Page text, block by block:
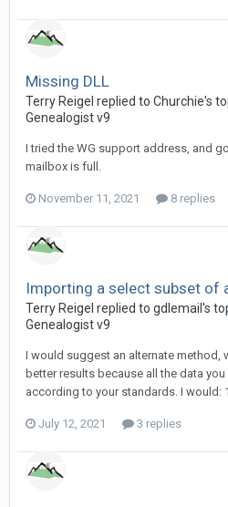
Missing DLL
Terry Reigel replied to Churchie's
Genealogist v9
I tried the WG support address, and
mailbox is full.
November 11, 2021 8 replies
Importing a select subset of
Terry Reigel replied to gdlemail's
Genealogist v9
I would suggest an alternate method,
better results because all the data
according to your standards. I would:
July 12, 2021 3 replies